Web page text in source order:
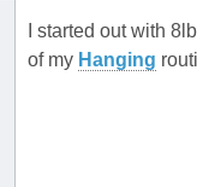
I started out with
of my Hanging